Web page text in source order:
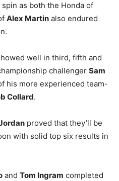
as both the Honda of
Alex Martin also endured
well in third, fifth and
challenger Sam
his more experienced team-
Collard.
proved that they’ll be
with solid top six results in
and Tom Ingram completed